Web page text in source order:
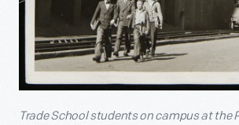
Trade School students on campus at the